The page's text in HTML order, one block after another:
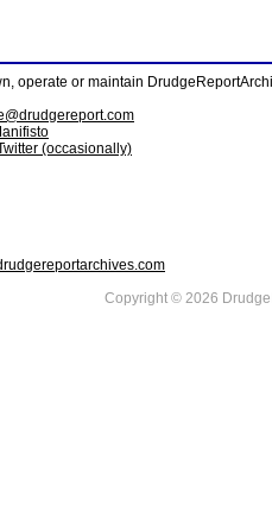
operate or maintain
(occasionally)
Copyright © 2026